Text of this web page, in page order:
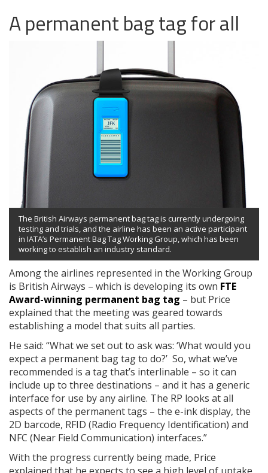
A permanent bag tag for all
The British Airways permanent bag tag is currently undergoing
testing and trials, and the airline has been an active participant
in IATA’s Permanent Bag Tag Working Group, which has been
working to establish an industry standard.
Among the airlines represented in the Working Group
is British Airways – which is developing its own FTE
Award-winning permanent bag tag – but Price
explained that the meeting was geared towards
establishing a model that suits all parties.
He said: “What we set out to ask was: ‘What would you
expect a permanent bag tag to do?’ So, what we’ve
recommended is a tag that’s interlinable – so it can
include up to three destinations – and it has a generic
interface for use by any airline. The RP looks at all
aspects of the permanent tags – the e-ink display, the
2D barcode, RFID (Radio Frequency Identification) and
NFC (Near Field Communication) interfaces.”
With the progress currently being made, Price